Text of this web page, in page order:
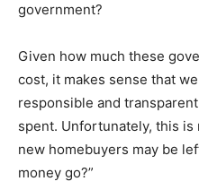
government?
Given how much these
cost, it makes sense that
responsible and
spent. Unfortunately, this
new homebuyers may be
money go?”